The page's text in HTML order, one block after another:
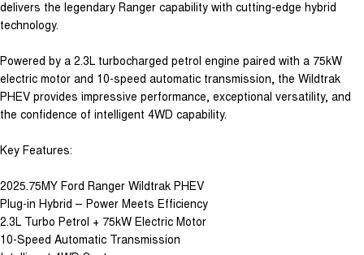
delivers the legendary Ranger capability with cutting-edge hybrid
technology.
Powered by a 2.3L turbocharged petrol engine paired with a 75kW
electric motor and 10-speed automatic transmission, the Wildtrak
PHEV provides impressive performance, exceptional versatility, and
the confidence of intelligent 4WD capability.
Key Features:
2025.75MY Ford Ranger Wildtrak PHEV
Plug-in Hybrid – Power Meets Efficiency
2.3L Turbo Petrol + 75kW Electric Motor
10-Speed Automatic Transmission